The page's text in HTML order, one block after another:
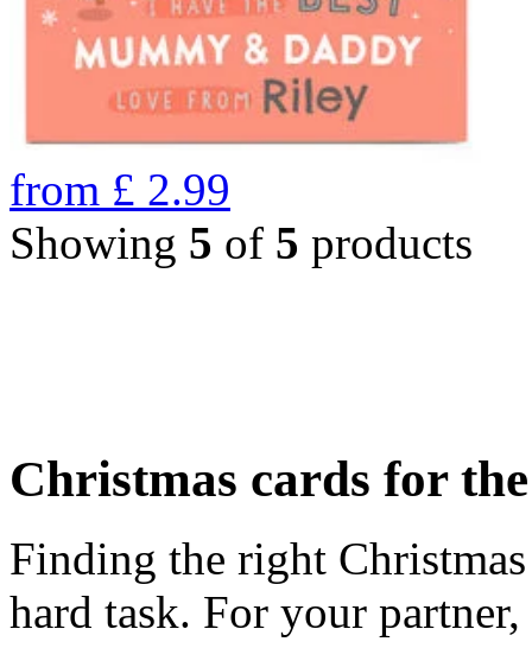
from £ 2.99
Showing 5 of 5 products
Christmas cards for
Finding the right
hard task. For your